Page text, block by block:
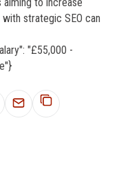
strategic SEO can
"£55,000 -